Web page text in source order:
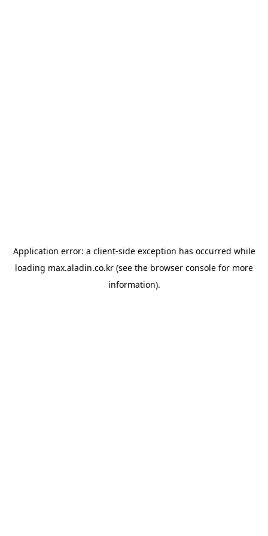
Application error: a client-side exception has occurred while
loading max.aladin.co.kr (see the browser console for more
information).